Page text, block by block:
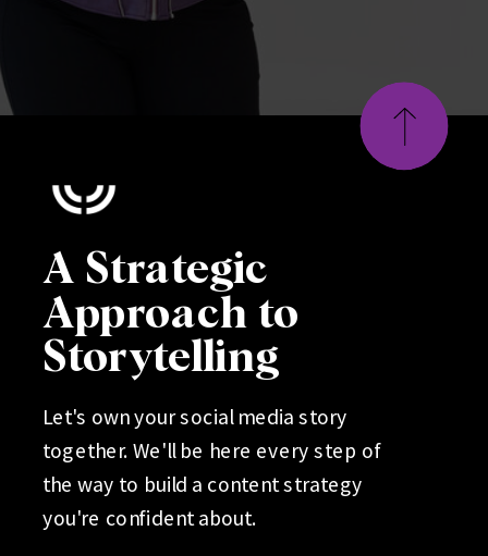
A Strategic
Approach to
Storytelling
Let's own your social media story
together. We'll be here every step of
the way to build a content strategy
you're confident about.